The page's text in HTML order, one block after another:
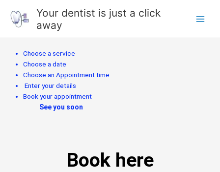
content
Your dentist is just a click
away
Choose a service
Choose a date
Choose an Appointment time
Enter your details
Book your appointment
See you soon
Book here